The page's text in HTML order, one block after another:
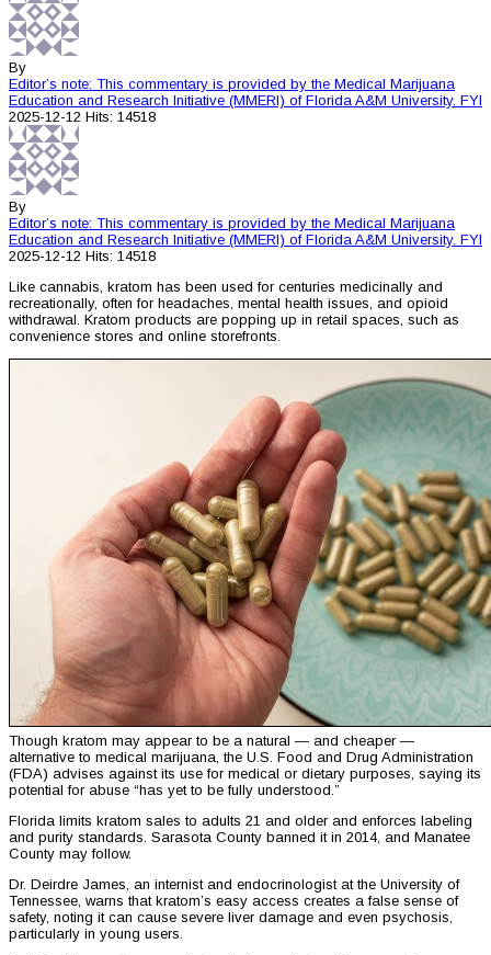
By
Editor’s note: This commentary is provided by the Medical Marijuana
Education and Research Initiative (MMERI) of Florida A&M University. FYI
2025-12-12 Hits: 14518
By
Editor’s note: This commentary is provided by the Medical Marijuana
Education and Research Initiative (MMERI) of Florida A&M University. FYI
2025-12-12 Hits: 14518
Like cannabis, kratom has been used for centuries medicinally and
recreationally, often for headaches, mental health issues, and opioid
withdrawal. Kratom products are popping up in retail spaces, such as
convenience stores and online storefronts.
Though kratom may appear to be a natural — and cheaper —
alternative to medical marijuana, the U.S. Food and Drug Administration
(FDA) advises against its use for medical or dietary purposes, saying its
potential for abuse “has yet to be fully understood.”
Florida limits kratom sales to adults 21 and older and enforces labeling
and purity standards. Sarasota County banned it in 2014, and Manatee
County may follow.
Dr. Deirdre James, an internist and endocrinologist at the University of
Tennessee, warns that kratom’s easy access creates a false sense of
safety, noting it can cause severe liver damage and even psychosis,
particularly in young users.